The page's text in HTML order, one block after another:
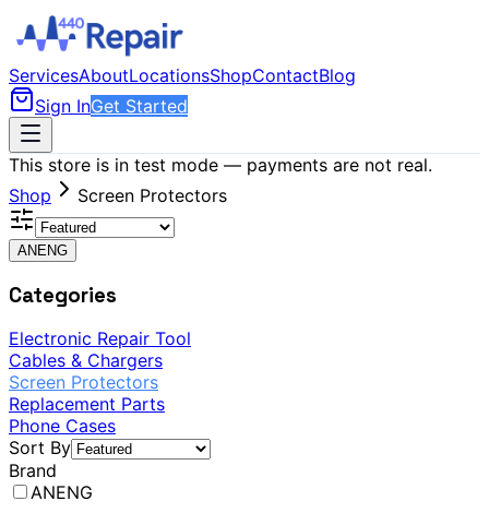
ServicesAboutLocationsShopContactBlog
Sign InGet Started
This store is in test mode — payments are not real.
Shop
Screen Protectors
ANENG
Categories
Electronic Repair Tool
Cables & Chargers
Screen Protectors
Replacement Parts
Phone Cases
Sort By
Brand
ANENG